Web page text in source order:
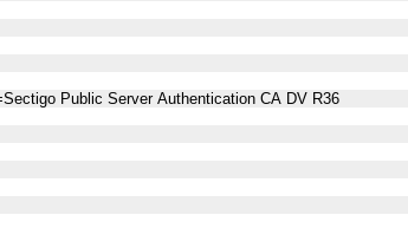
Public Server Authentication CA DV R36